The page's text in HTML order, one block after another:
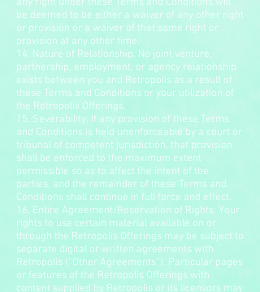
be deemed to be either a waiver of any other right
or provision or a waiver of that same right or
provision at any other time.
14. Nature of Relationship. No joint venture,
partnership, employment, or agency relationship
exists between you and Retropolis as a result of
these Terms and Conditions or your utilization of
the Retropolis Offerings.
15. Severability. If any provision of these Terms
and Conditions is held unenforceable by a court or
tribunal of competent jurisdiction, that provision
shall be enforced to the maximum extent
permissible so as to affect the intent of the
parties, and the remainder of these Terms and
Conditions shall continue in full force and effect.
16. Entire Agreement/Reservation of Rights. Your
rights to use certain material available on or
through the Retropolis Offerings may be subject to
separate digital or written agreements with
Retropolis (“Other Agreements”). Particular pages
or features of the Retropolis Offerings with
content supplied by Retropolis or its licensors may